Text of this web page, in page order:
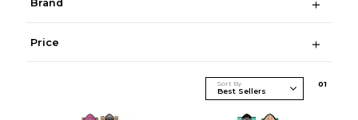
Brand
Price
Sort By 01